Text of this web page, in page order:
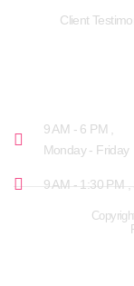
Client
9 AM - 6 PM ,
Monday - Friday
9 AM - 1:30 PM